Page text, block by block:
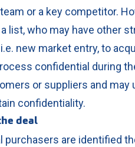
or a key competitor.
list, who may have other
new market entry, to
confidential during
or suppliers and may
confidentiality.
deal
purchasers are identified